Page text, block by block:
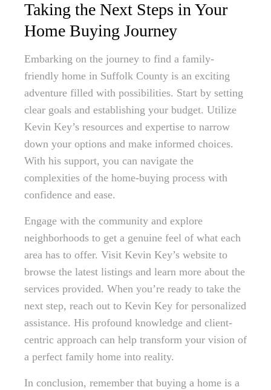
Taking the Next Steps in Your
Home Buying Journey
Embarking on the journey to find a family-
friendly home in Suffolk County is an exciting
adventure filled with possibilities. Start by setting
clear goals and establishing your budget. Utilize
Kevin Key’s resources and expertise to narrow
down your options and make informed choices.
With his support, you can navigate the
complexities of the home-buying process with
confidence and ease.
Engage with the community and explore
neighborhoods to get a genuine feel of what each
area has to offer. Visit Kevin Key’s website to
browse the latest listings and learn more about the
services provided. When you’re ready to take the
next step, reach out to Kevin Key for personalized
assistance. His profound knowledge and client-
centric approach can help transform your vision of
a perfect family home into reality.
In conclusion, remember that buying a home is a